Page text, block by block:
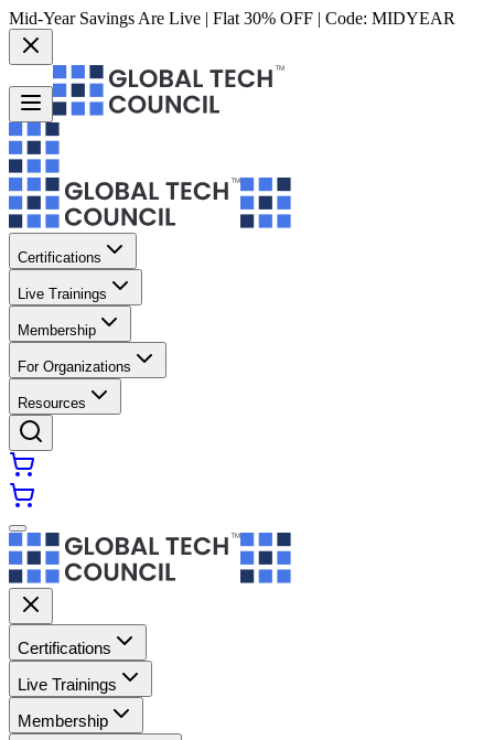
Mid-Year Savings Are Live | Flat 30% OFF | Code: MIDYEAR
Certifications
Live Trainings
Membership
For Organizations
Resources
Certifications
Live Trainings
Membership